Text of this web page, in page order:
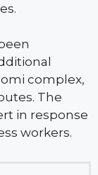
complex,
The
in response
workers.